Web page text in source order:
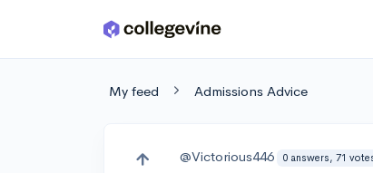
Skip to main content
My feed Admissions Advice
@Victorious446 0 answers, 71